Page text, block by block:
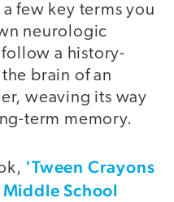
few key terms you
neurologic
a history-
brain of an
weaving its way
term memory.
'Tween Crayons
School